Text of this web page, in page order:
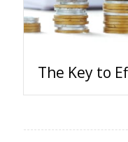
The Key to